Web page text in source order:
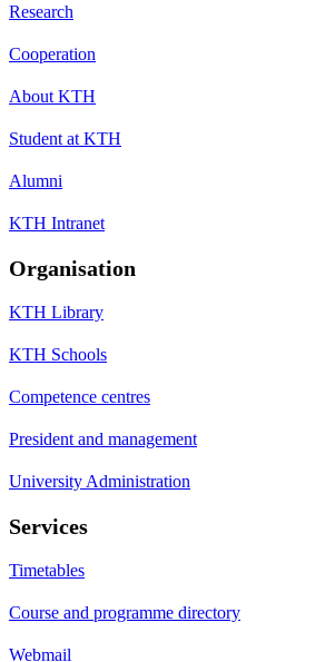
Research
Cooperation
About KTH
Student at KTH
Alumni
KTH Intranet
Organisation
KTH Library
KTH Schools
Competence centres
President and management
University Administration
Services
Timetables
Course and programme directory
Webmail